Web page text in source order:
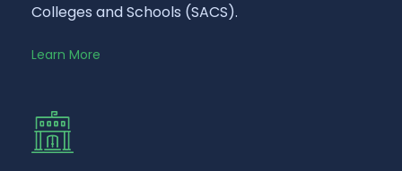
Colleges and Schools (SACS).
Learn More